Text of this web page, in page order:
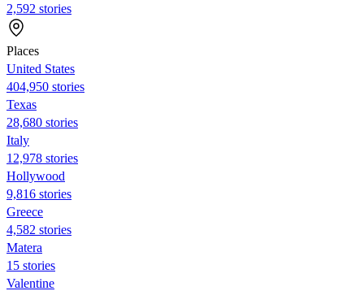
2,592 stories
Places
United States
404,950 stories
Texas
28,680 stories
Italy
12,978 stories
Hollywood
9,816 stories
Greece
4,582 stories
Matera
15 stories
Valentine